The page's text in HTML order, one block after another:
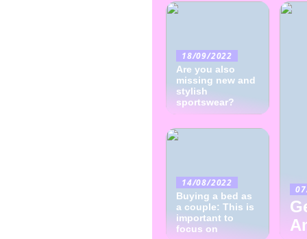
18/09/2022
Are you also
missing new and
stylish
sportswear?
14/08/2022
Buying a bed as
a couple: This is
important to
focus on
08/07/2022